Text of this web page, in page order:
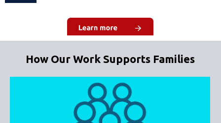
How Our Work Supports Families